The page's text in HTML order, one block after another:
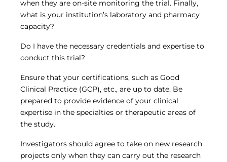
when they are on-site monitoring the trial. Finally,
what is your institution’s laboratory and pharmacy
capacity?
Do I have the necessary credentials and expertise to
conduct this trial?
Ensure that your certifications, such as Good
Clinical Practice (GCP), etc., are up to date. Be
prepared to provide evidence of your clinical
expertise in the specialties or therapeutic areas of
the study.
Investigators should agree to take on new research
projects only when they can carry out the research